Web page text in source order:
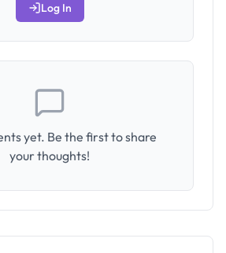
Log In
yet. Be the first to share
your thoughts!